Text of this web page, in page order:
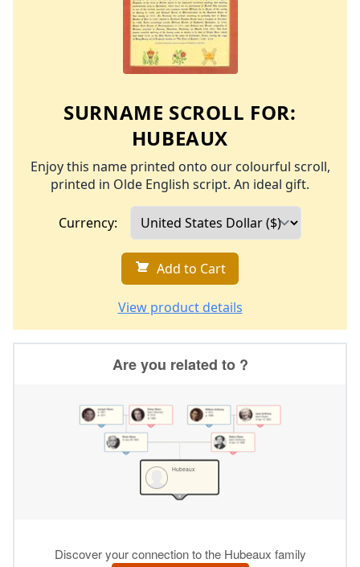
SURNAME SCROLL FOR:
HUBEAUX
Enjoy this name printed onto our colourful scroll,
printed in Olde English script. An ideal gift.
Currency:
Add to Cart
View product details